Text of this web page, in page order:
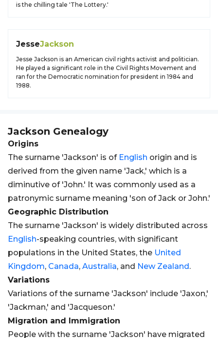
is the chilling tale 'The Lottery.'
JesseJackson
Jesse Jackson is an American civil rights activist and politician.
He played a significant role in the Civil Rights Movement and
ran for the Democratic nomination for president in 1984 and
1988.
Jackson Genealogy
Origins
The surname 'Jackson' is of English origin and is
derived from the given name 'Jack,' which is a
diminutive of 'John.' It was commonly used as a
patronymic surname meaning 'son of Jack or John.'
Geographic Distribution
The surname 'Jackson' is widely distributed across
English-speaking countries, with significant
populations in the United States, the United
Kingdom, Canada, Australia, and New Zealand.
Variations
Variations of the surname 'Jackson' include 'Jaxon,'
'Jackman,' and 'Jacqueson.'
Migration and Immigration
People with the surname 'Jackson' have migrated